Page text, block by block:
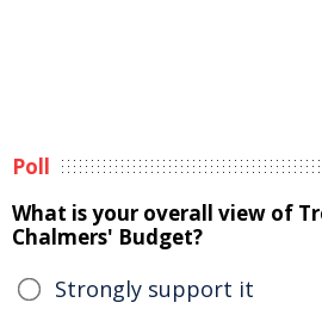
Poll
What is your overall view of
Chalmers' Budget?
Strongly support it